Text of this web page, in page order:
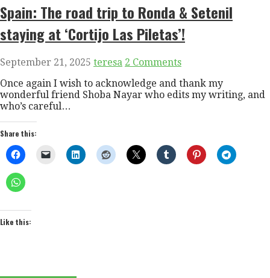
Spain: The road trip to Ronda & Setenil
staying at ‘Cortijo Las Piletas’!
September 21, 2025 teresa 2 Comments
Once again I wish to acknowledge and thank my
wonderful friend Shoba Nayar who edits my writing, and
who’s careful…
Share this:
Like this: